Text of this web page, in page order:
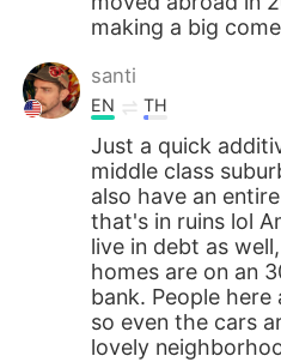
making a big
santi
EN TH
Just a quick
middle class
also have an
that's in ruins lol
live in debt as
homes are on an
bank. People here
so even the cars
lovely